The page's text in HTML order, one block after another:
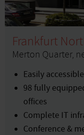
Frankfurt
Merton Quarter,
Easily accessible
98 fully
offices
Complete IT
Conference &